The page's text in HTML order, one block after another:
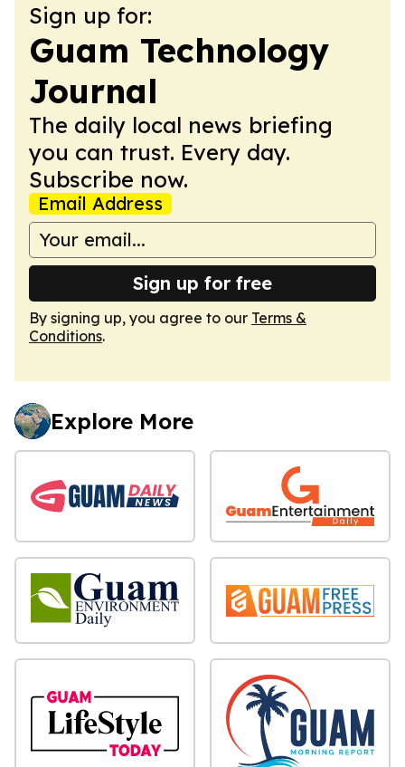
Sign up for:
Guam Technology
Journal
The daily local news briefing
you can trust. Every day.
Subscribe now.
Email Address
Sign up for free
By signing up, you agree to our Terms &
Conditions.
Explore More